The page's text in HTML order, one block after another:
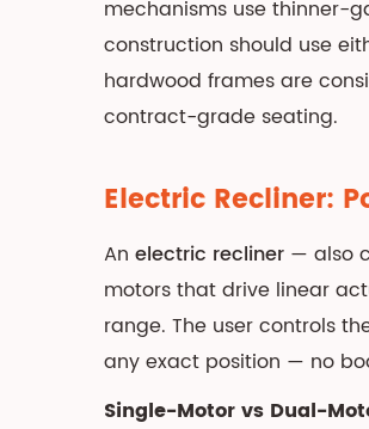
Classifications,
and
Medical
Applications
Chair
Position
Classifications
4.2
Weight
Capacity
and
mechanisms use thinner-
construction should use
hardwood frames are
contract-grade seating.
Electric Recliner:
An electric recliner — also
motors that drive linear
range. The user controls
any exact position — no
Single-Motor vs Dual-